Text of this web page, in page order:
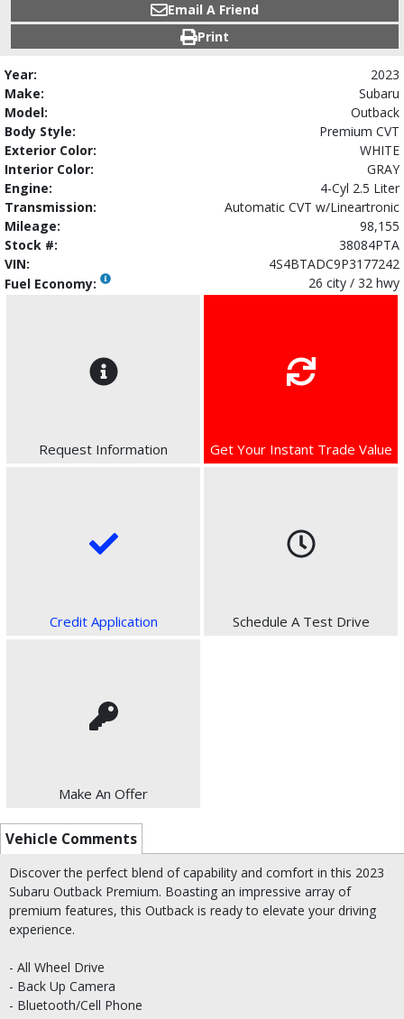
Email A Friend
Print
Year:
2023
Make:
Subaru
Model:
Outback
Body Style:
Premium CVT
Exterior Color:
WHITE
Interior Color:
GRAY
Engine:
4-Cyl 2.5 Liter
Transmission:
Automatic CVT w/Lineartronic
Mileage:
98,155
Stock #:
38084PTA
VIN:
4S4BTADC9P3177242
Fuel Economy:
26 city / 32 hwy
Request Information Get Your Instant Trade Value
Credit Application Schedule A Test Drive
Make An Offer
Vehicle Comments
Discover the perfect blend of capability and comfort in this 2023
Subaru Outback Premium. Boasting an impressive array of
premium features, this Outback is ready to elevate your driving
experience.
- All Wheel Drive
- Back Up Camera
- Bluetooth/Cell Phone